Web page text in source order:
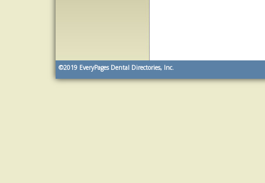
©2019 EveryPages Dental Directories, Inc.